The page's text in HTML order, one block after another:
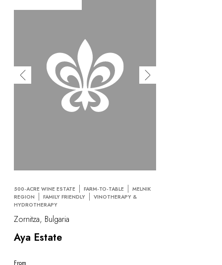
500-ACRE WINE ESTATE FARM-TO-TABLE
MELNIK
REGION
FAMILY FRIENDLY
VINOTHERAPY &
HYDROTHERAPY
Zornitza, Bulgaria
Aya Estate
From